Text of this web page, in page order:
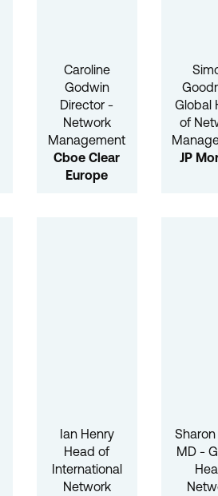
Caroline
Godwin
Director -
Network
Management
Cboe Clear
Europe
Global
of
JP
Ian Henry
Head of
International
Network
MD -